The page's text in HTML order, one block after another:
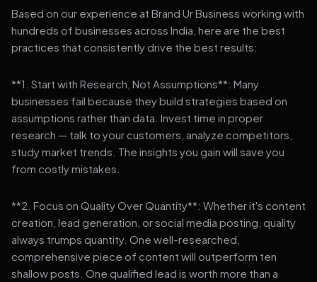
Based on our experience at Brand Ur Business working with
hundreds of businesses across India, here are the best
practices that consistently drive the best results:
**1. Start with Research, Not Assumptions**: Many
businesses fail because they build strategies based on
assumptions rather than data. Invest time in proper
research — talk to your customers, analyze competitors,
study market trends. The insights you gain will save you
from costly mistakes.
**2. Focus on Quality Over Quantity**: Whether it's content
creation, lead generation, or social media posting, quality
always trumps quantity. One well-researched,
comprehensive piece of content will outperform ten
shallow posts. One qualified lead is worth more than a